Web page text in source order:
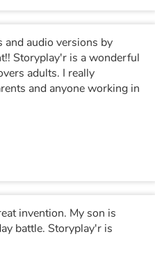
and audio versions by
Storyplay'r is a wonderful
adults. I really
and anyone working in
invention. My son is
battle. Storyplay'r is